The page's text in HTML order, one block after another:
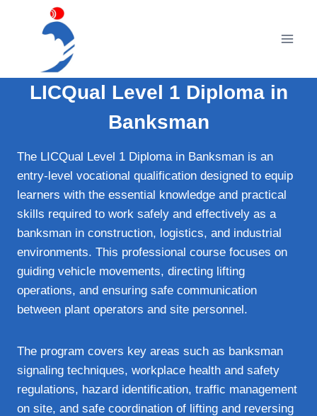
LICQual Level 1 Diploma in
Banksman
The LICQual Level 1 Diploma in Banksman is an
entry-level vocational qualification designed to equip
learners with the essential knowledge and practical
skills required to work safely and effectively as a
banksman in construction, logistics, and industrial
environments. This professional course focuses on
guiding vehicle movements, directing lifting
operations, and ensuring safe communication
between plant operators and site personnel.
The program covers key areas such as banksman
signaling techniques, workplace health and safety
regulations, hazard identification, traffic management
on site, and safe coordination of lifting and reversing